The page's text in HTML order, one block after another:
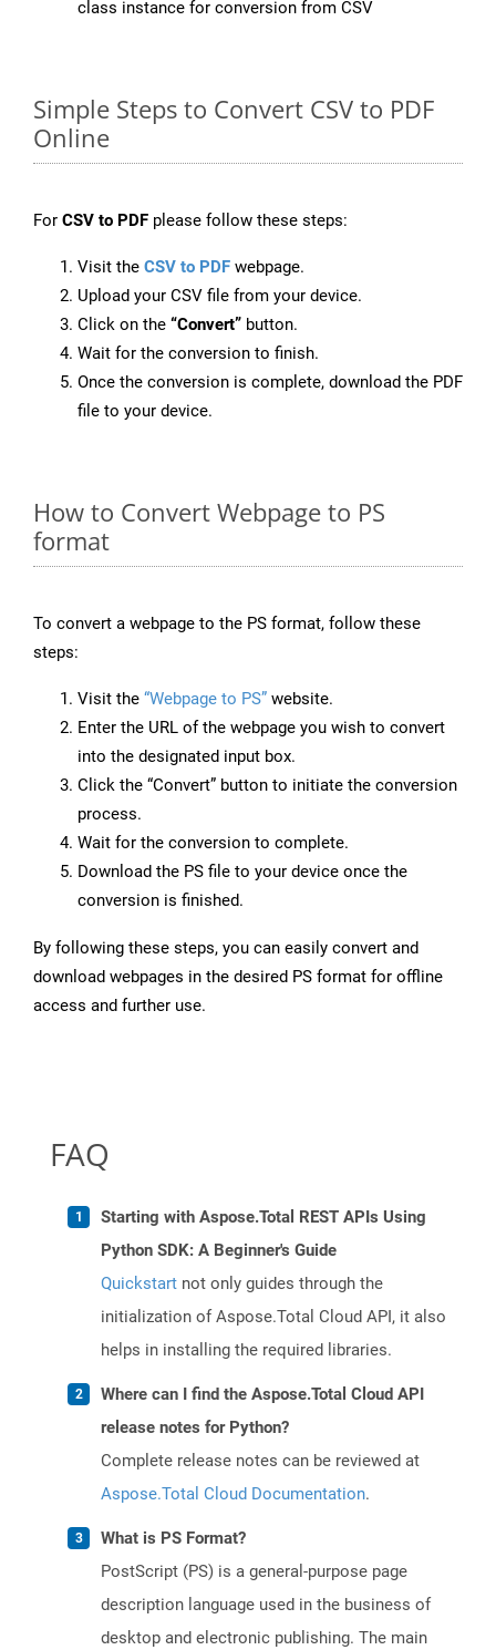
class instance for conversion from CSV
Simple Steps to Convert CSV to PDF
Online
For CSV to PDF please follow these steps:
Visit the CSV to PDF webpage.
Upload your CSV file from your device.
Click on the “Convert” button.
Wait for the conversion to finish.
Once the conversion is complete, download the PDF
file to your device.
How to Convert Webpage to PS
format
To convert a webpage to the PS format, follow these
steps:
Visit the “Webpage to PS” website.
Enter the URL of the webpage you wish to convert
into the designated input box.
Click the “Convert” button to initiate the conversion
process.
Wait for the conversion to complete.
Download the PS file to your device once the
conversion is finished.
By following these steps, you can easily convert and
download webpages in the desired PS format for offline
access and further use.
FAQ
Starting with Aspose.Total REST APIs Using
Python SDK: A Beginner's Guide
Quickstart not only guides through the
initialization of Aspose.Total Cloud API, it also
helps in installing the required libraries.
Where can I find the Aspose.Total Cloud API
release notes for Python?
Complete release notes can be reviewed at
Aspose.Total Cloud Documentation.
What is PS Format?
PostScript (PS) is a general-purpose page
description language used in the business of
desktop and electronic publishing. The main